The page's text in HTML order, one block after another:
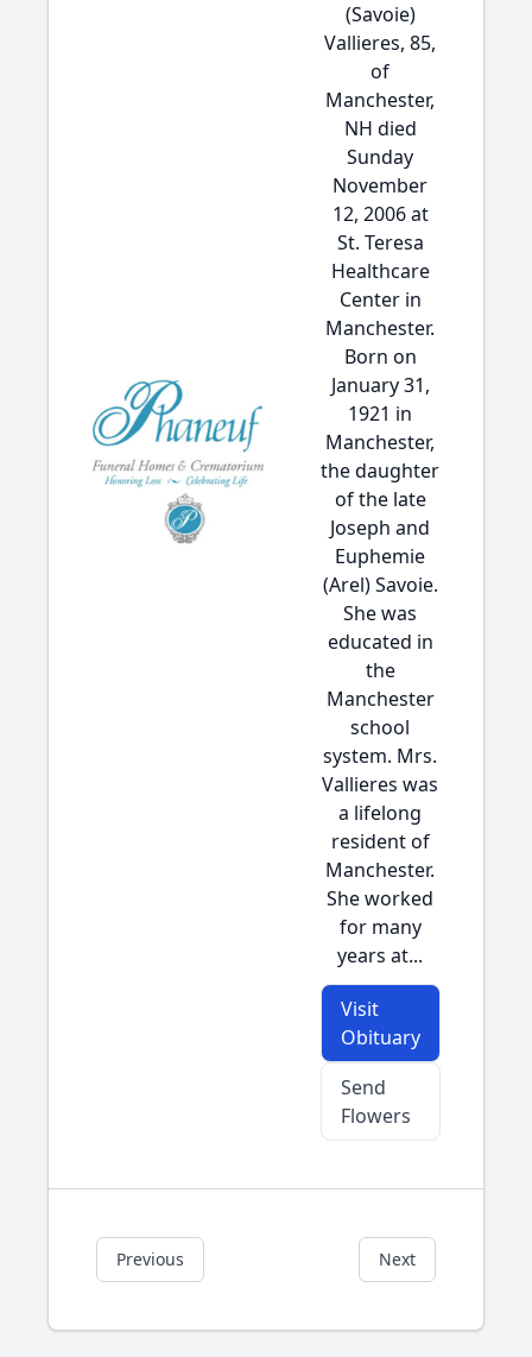
(Savoie)
Vallieres, 85,
of
Manchester,
NH died
Sunday
November
12, 2006 at
St. Teresa
Healthcare
Center in
Manchester.
Born on
January 31,
1921 in
Manchester,
the daughter
of the late
Joseph and
Euphemie
(Arel) Savoie.
She was
educated in
the
Manchester
school
system. Mrs.
Vallieres was
a lifelong
resident of
Manchester.
She worked
for many
years at...
Visit
Obituary
Send
Flowers
Previous Next